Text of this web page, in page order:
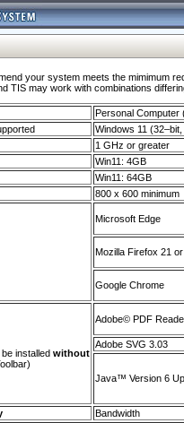
your system meets the mimimum
TIS may work with combinations
Personal Computer
Windows 11
1 GHz or greater
Win11: 4GB
Win11: 64GB
800 x 600 minimum
Microsoft Edge
Mozilla Firefox 21
Google Chrome
installed without
Adobe© PDF
Adobe SVG 3.03
Java™ Version 6
Bandwidth